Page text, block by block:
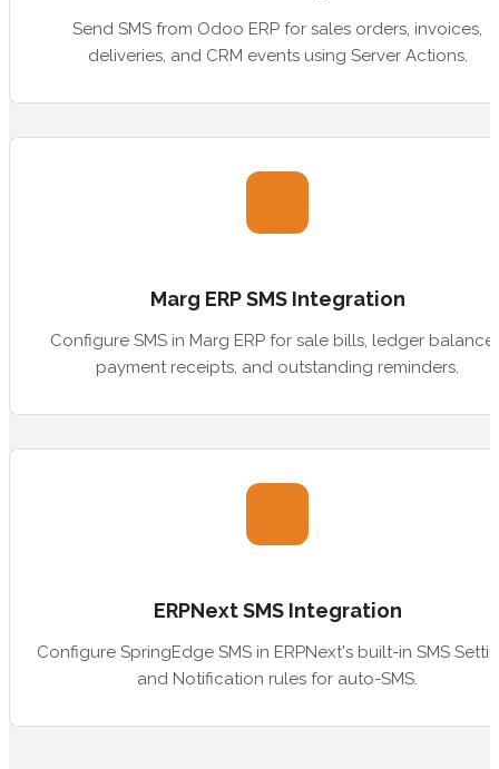
Send SMS from Odoo ERP for sales orders, invoices,
deliveries, and CRM events using Server Actions.
Marg ERP SMS Integration
Configure SMS in Marg ERP for sale bills, ledger
payment receipts, and outstanding reminders.
ERPNext SMS Integration
Configure SpringEdge SMS in ERPNext's built-in SMS
and Notification rules for auto-SMS.